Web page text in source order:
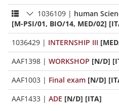
1036109 | human
[M-PSI/01, BIO/14, MED/02]
1036429 | INTERNSHIP III
AAF1398 | WORKSHOP [N/D]
AAF1003 | Final exam [N/D]
AAF1433 | ADE [N/D] [ITA]